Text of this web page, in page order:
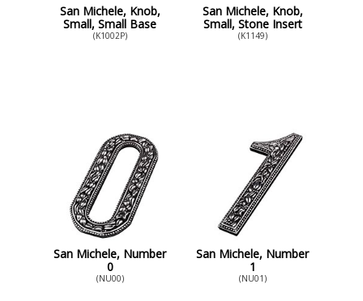
San Michele, Knob,
Small, Small Base
(K1002P)
San Michele, Knob,
Small, Stone Insert
(K1149)
San Michele, Number
0
(NU00)
San Michele, Number
1
(NU01)